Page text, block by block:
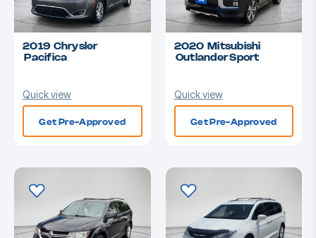
2019 Chrysler
Pacifica
Quick view
Get Pre-Approved
2020 Mitsubishi
Outlander Sport
Quick view
Get Pre-Approved